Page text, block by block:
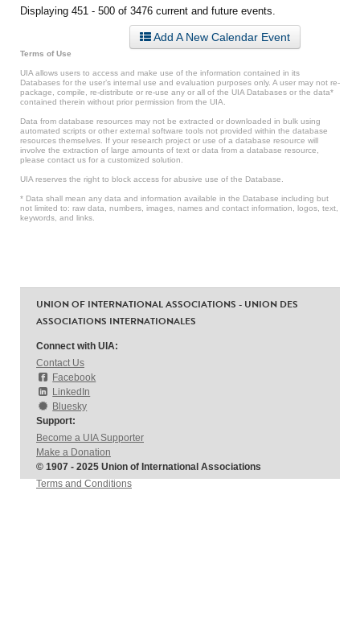
Displaying 451 - 500 of 3476 current and future events.
Add A New Calendar Event
Terms of Use
UIA allows users to access and make use of the information contained in its
Databases for the user’s internal use and evaluation purposes only. A user may not re-
package, compile, re-distribute or re-use any or all of the UIA Databases or the data*
contained therein without prior permission from the UIA.
Data from database resources may not be extracted or downloaded in bulk using
automated scripts or other external software tools not provided within the database
resources themselves. If your research project or use of a database resource will
involve the extraction of large amounts of text or data from a database resource,
please contact us for a customized solution.
UIA reserves the right to block access for abusive use of the Database.
* Data shall mean any data and information available in the Database including but
not limited to: raw data, numbers, images, names and contact information, logos, text,
keywords, and links.
UNION OF INTERNATIONAL ASSOCIATIONS - UNION DES
ASSOCIATIONS INTERNATIONALES
Connect with UIA:
Contact Us
Facebook
LinkedIn
Bluesky
Support:
Become a UIA Supporter
Make a Donation
© 1907 - 2025 Union of International Associations
Terms and Conditions